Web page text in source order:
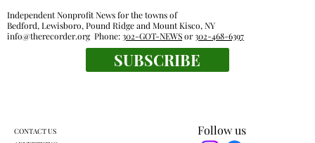
Follow us
Independent Nonprofit News for the towns of
Bedford, Lewisboro, Pound Ridge and Mount Kisco, NY
info@therecorder.orgPhone:302-GOT-NEWSor302-468-6397
SUBSCRIBE
CONTACT US